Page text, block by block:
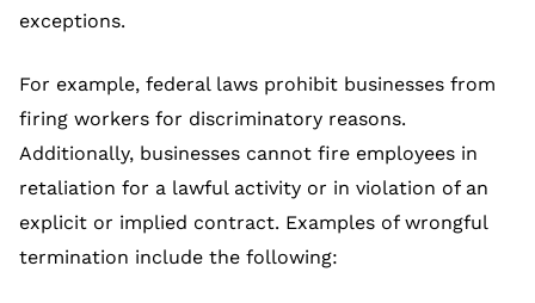
exceptions.
For example, federal laws prohibit businesses from
firing workers for discriminatory reasons.
Additionally, businesses cannot fire employees in
retaliation for a lawful activity or in violation of an
explicit or implied contract. Examples of wrongful
termination include the following: